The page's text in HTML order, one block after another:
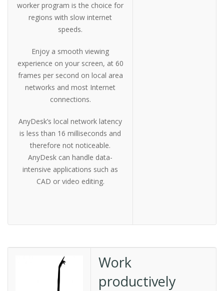
worker program is the choice for
regions with slow internet
speeds.
Enjoy a smooth viewing
experience on your screen, at 60
frames per second on local area
networks and most Internet
connections.
AnyDesk’s local network latency
is less than 16 milliseconds and
therefore not noticeable.
AnyDesk can handle data-
intensive applications such as
CAD or video editing.
Work
productively